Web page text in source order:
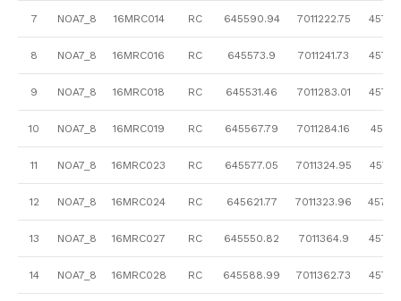
7 NOA7_8 16MRC014 RC 645590.94 7011222.75
8 NOA7_8 16MRC016 RC 645573.9 7011241.73
9 NOA7_8 16MRC018 RC 645531.46 7011283.01 457.55
10 NOA7_8 16MRC019 RC 645567.79 7011284.16 457.71
11 NOA7_8 16MRC023 RC 645577.05 7011324.95 457.61
12 NOA7_8 16MRC024 RC 645621.77 7011323.96
13 NOA7_8 16MRC027 RC 645550.82 7011364.9 457.43
14 NOA7_8 16MRC028 RC 645588.99 7011362.73 457.53